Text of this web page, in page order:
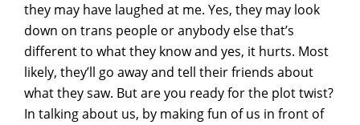
they may have laughed at me. Yes, they may look
down on trans people or anybody else that’s
different to what they know and yes, it hurts. Most
likely, they’ll go away and tell their friends about
what they saw. But are you ready for the plot twist?
In talking about us, by making fun of us in front of